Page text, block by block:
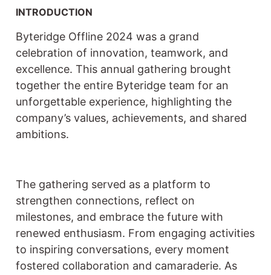
INTRODUCTION
Byteridge Offline 2024 was a grand
celebration of innovation, teamwork, and
excellence. This annual gathering brought
together the entire Byteridge team for an
unforgettable experience, highlighting the
company’s values, achievements, and shared
ambitions.
The gathering served as a platform to
strengthen connections, reflect on
milestones, and embrace the future with
renewed enthusiasm. From engaging activities
to inspiring conversations, every moment
fostered collaboration and camaraderie. As